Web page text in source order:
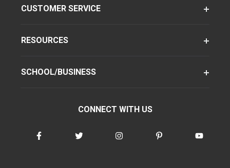
CUSTOMER SERVICE
RESOURCES
SCHOOL/BUSINESS
CONNECT WITH US